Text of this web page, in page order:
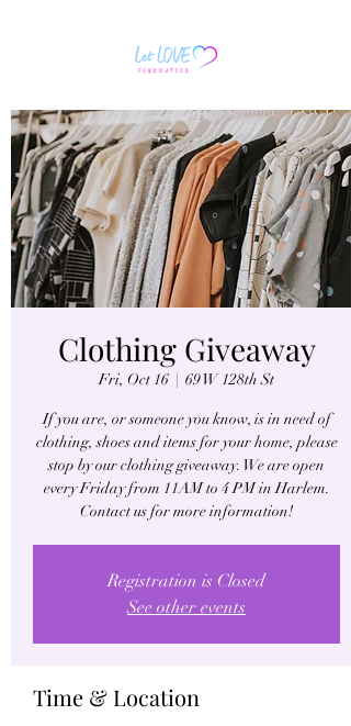
Clothing Giveaway
Fri, Oct 16
  |
69 W 128th St
If you are, or someone you know, is in need of
clothing, shoes and items for your home, please
stop by our clothing giveaway. We are open
every Friday from 11AM to 4 PM in Harlem.
Contact us for more information!
Registration is Closed
See other events
Time & Location